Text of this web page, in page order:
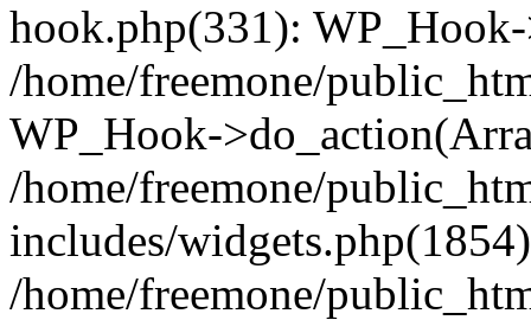
hook.php(331):
/home/freemone/
WP_Hook-
/home/freemone/
includes/
/home/freemone/